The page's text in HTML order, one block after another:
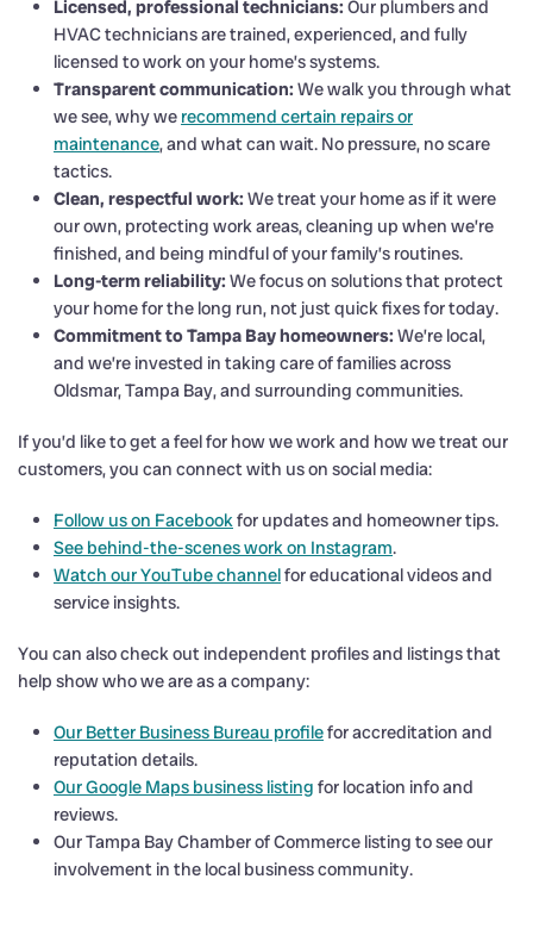
Licensed, professional technicians: Our plumbers and
HVAC technicians are trained, experienced, and fully
licensed to work on your home’s systems.
Transparent communication: We walk you through what
we see, why we recommend certain repairs or
maintenance, and what can wait. No pressure, no scare
tactics.
Clean, respectful work: We treat your home as if it were
our own, protecting work areas, cleaning up when we’re
finished, and being mindful of your family’s routines.
Long-term reliability: We focus on solutions that protect
your home for the long run, not just quick fixes for today.
Commitment to Tampa Bay homeowners: We’re local,
and we’re invested in taking care of families across
Oldsmar, Tampa Bay, and surrounding communities.
If you’d like to get a feel for how we work and how we treat our
customers, you can connect with us on social media:
Follow us on Facebookfor updates and homeowner tips.
See behind-the-scenes work on Instagram.
Watch our YouTube channelfor educational videos and
service insights.
You can also check out independent profiles and listings that
help show who we are as a company:
Our Better Business Bureau profilefor accreditation and
reputation details.
Our Google Maps business listing for location info and
reviews.
Our Tampa Bay Chamber of Commerce listing to see our
involvement in the local business community.